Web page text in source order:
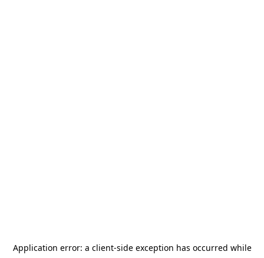
Application error: a client-side exception has occurred while